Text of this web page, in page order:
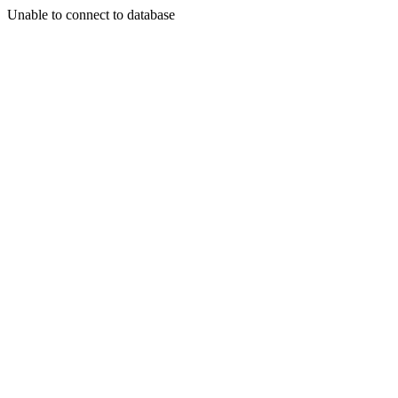
Unable to connect to database